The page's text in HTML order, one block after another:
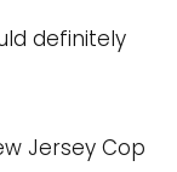
definitely
Jersey Cop